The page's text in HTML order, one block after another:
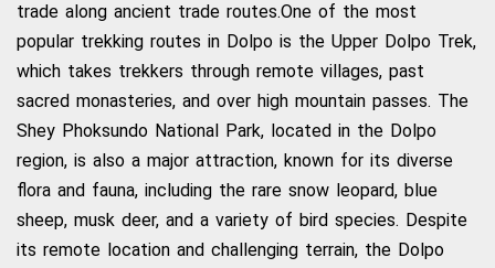
trade along ancient trade routes.One of the most
popular trekking routes in Dolpo is the Upper Dolpo Trek,
which takes trekkers through remote villages, past
sacred monasteries, and over high mountain passes. The
Shey Phoksundo National Park, located in the Dolpo
region, is also a major attraction, known for its diverse
flora and fauna, including the rare snow leopard, blue
sheep, musk deer, and a variety of bird species. Despite
its remote location and challenging terrain, the Dolpo